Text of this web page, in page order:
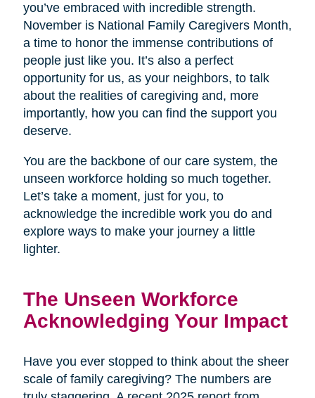
you’ve embraced with incredible strength.
November is National Family Caregivers Month,
a time to honor the immense contributions of
people just like you. It’s also a perfect
opportunity for us, as your neighbors, to talk
about the realities of caregiving and, more
importantly, how you can find the support you
deserve.
You are the backbone of our care system, the
unseen workforce holding so much together.
Let’s take a moment, just for you, to
acknowledge the incredible work you do and
explore ways to make your journey a little
lighter.
The Unseen Workforce
Acknowledging Your Impact
Have you ever stopped to think about the sheer
scale of family caregiving? The numbers are